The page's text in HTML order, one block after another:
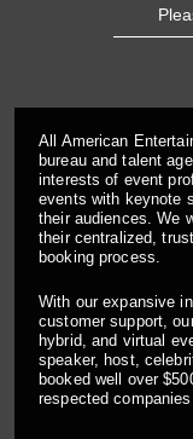
All American
bureau and talent
interests of event
events with keynote
their audiences. We
their centralized,
booking process.
With our expansive
customer support,
hybrid, and virtual
speaker, host,
booked well over
respected